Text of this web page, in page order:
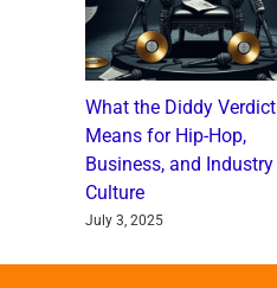
What the Diddy Verdict
Means for Hip-Hop,
Business, and Industry
Culture
July 3, 2025